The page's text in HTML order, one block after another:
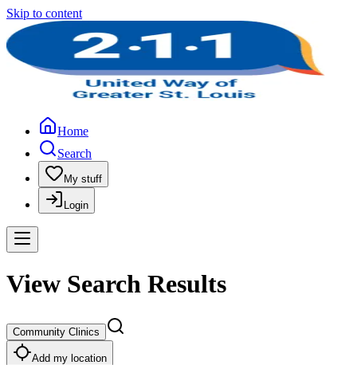
Skip to content
Home
Search
My stuff
Login
View Search Results
Community Clinics
Add my location